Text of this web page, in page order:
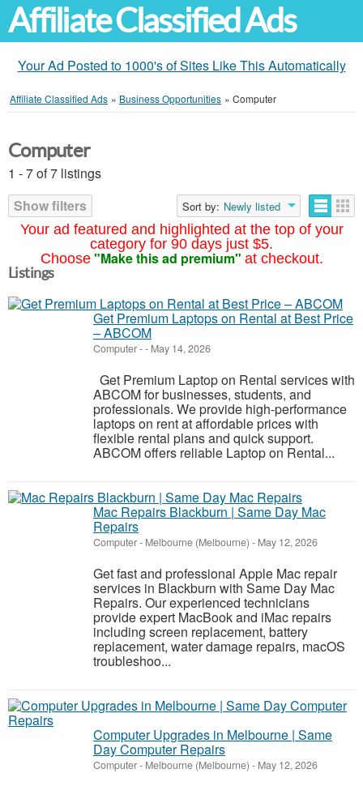
Affiliate Classified Ads
Your Ad Posted to 1000's of Sites Like This Automatically
Affiliate Classified Ads » Business Opportunities » Computer
Your ad featured and highlighted at the top of your
category for 90 days just $5.
Choose "Make this ad premium" at checkout.
Computer
1 - 7 of 7 listings
Show filters
Sort by: Newly listed
Listings
Get Premium Laptops on Rental at Best Price
– ABCOM
Computer-- May 14, 2026
Get Premium Laptop on Rental services with
ABCOM for businesses, students, and
professionals. We provide high-performance
laptops on rent at affordable prices with
flexible rental plans and quick support.
ABCOM offers reliable Laptop on Rental...
Mac Repairs Blackburn | Same Day Mac
Repairs
Computer- Melbourne (Melbourne) - May 12, 2026
Get fast and professional Apple Mac repair
services in Blackburn with Same Day Mac
Repairs. Our experienced technicians
provide expert MacBook and iMac repairs
including screen replacement, battery
replacement, water damage repairs, macOS
troubleshoo...
Computer Upgrades in Melbourne | Same
Day Computer Repairs
Computer- Melbourne (Melbourne) - May 12, 2026